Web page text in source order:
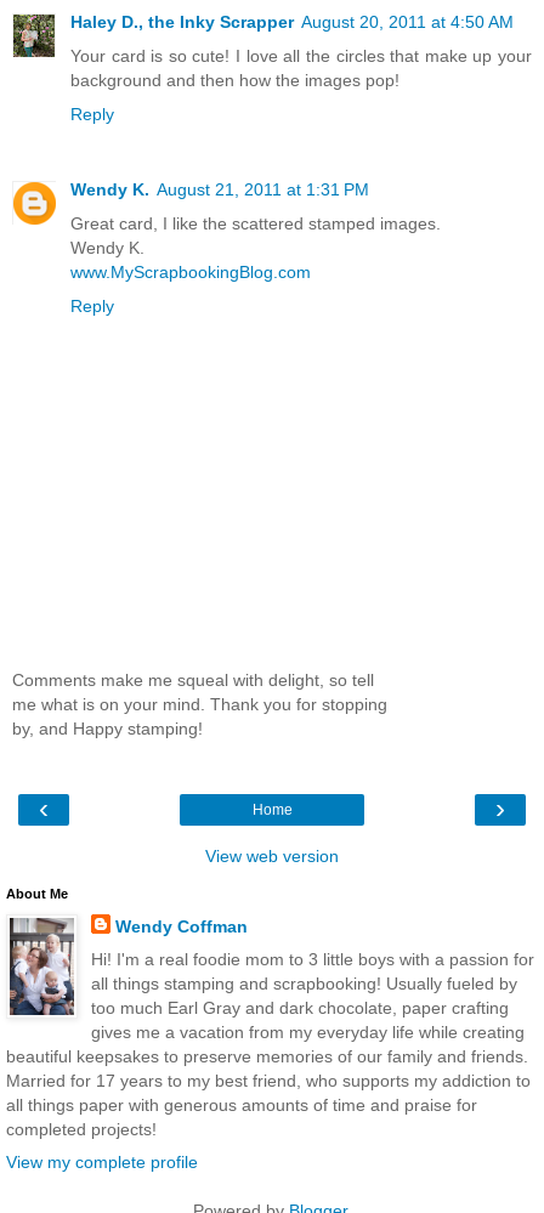
Haley D., the Inky Scrapper August 20, 2011 at 4:50 AM
Your card is so cute! I love all the circles that make up your
background and then how the images pop!
Reply
Wendy K. August 21, 2011 at 1:31 PM
Great card, I like the scattered stamped images.
Wendy K.
www.MyScrapbookingBlog.com
Reply
Comments make me squeal with delight, so tell
me what is on your mind. Thank you for stopping
by, and Happy stamping!
‹ ›
Home
View web version
About Me
Wendy Coffman
Hi! I'm a real foodie mom to 3 little boys with a passion for
all things stamping and scrapbooking! Usually fueled by
too much Earl Gray and dark chocolate, paper crafting
gives me a vacation from my everyday life while creating
beautiful keepsakes to preserve memories of our family and friends.
Married for 17 years to my best friend, who supports my addiction to
all things paper with generous amounts of time and praise for
completed projects!
View my complete profile